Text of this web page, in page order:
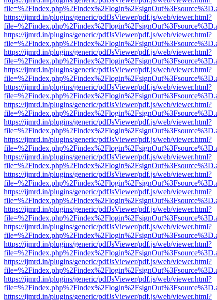
https://ijmrd.in/plugins/generic/pdfJsViewer/pdf.js/web/viewer.html?
https://ijmrd.in/plugins/generic/pdfJsViewer/pdf.js/web/viewer.html?
https://ijmrd.in/plugins/generic/pdfJsViewer/pdf.js/web/viewer.html?
https://ijmrd.in/plugins/generic/pdfJsViewer/pdf.js/web/viewer.html?
https://ijmrd.in/plugins/generic/pdfJsViewer/pdf.js/web/viewer.html?
https://ijmrd.in/plugins/generic/pdfJsViewer/pdf.js/web/viewer.html?
https://ijmrd.in/plugins/generic/pdfJsViewer/pdf.js/web/viewer.html?
https://ijmrd.in/plugins/generic/pdfJsViewer/pdf.js/web/viewer.html?
https://ijmrd.in/plugins/generic/pdfJsViewer/pdf.js/web/viewer.html?
https://ijmrd.in/plugins/generic/pdfJsViewer/pdf.js/web/viewer.html?
https://ijmrd.in/plugins/generic/pdfJsViewer/pdf.js/web/viewer.html?
https://ijmrd.in/plugins/generic/pdfJsViewer/pdf.js/web/viewer.html?
https://ijmrd.in/plugins/generic/pdfJsViewer/pdf.js/web/viewer.html?
https://ijmrd.in/plugins/generic/pdfJsViewer/pdf.js/web/viewer.html?
https://ijmrd.in/plugins/generic/pdfJsViewer/pdf.js/web/viewer.html?
https://ijmrd.in/plugins/generic/pdfJsViewer/pdf.js/web/viewer.html?
https://ijmrd.in/plugins/generic/pdfJsViewer/pdf.js/web/viewer.html?